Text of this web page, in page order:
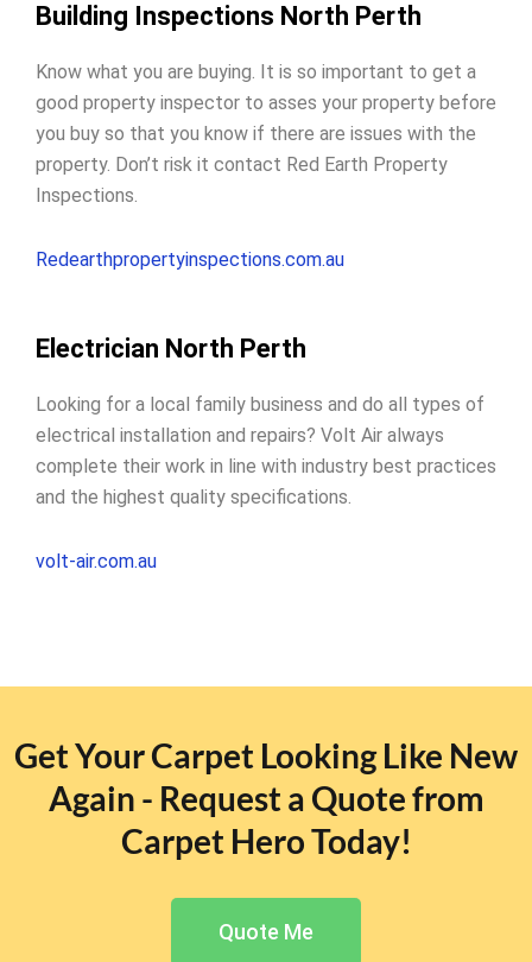
Building Inspections North Perth
Know what you are buying. It is so important to get a
good property inspector to asses your property before
you buy so that you know if there are issues with the
property. Don’t risk it contact Red Earth Property
Inspections.
Redearthpropertyinspections.com.au
Electrician North Perth
Looking for a local family business and do all types of
electrical installation and repairs? Volt Air always
complete their work in line with industry best practices
and the highest quality specifications.
volt-air.com.au
Get Your Carpet Looking Like New
Again - Request a Quote from
Carpet Hero Today!
Quote Me